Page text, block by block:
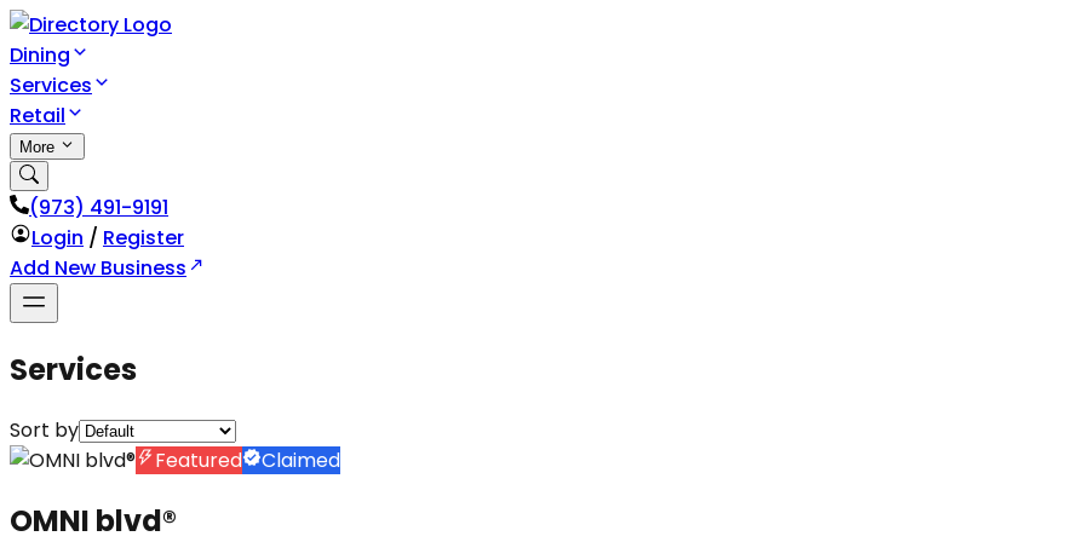
Dining
Services
Retail
More
(973) 491-9191
Login / Register
Add New Business
Services
Sort by
Featured
Claimed
OMNI blvd®